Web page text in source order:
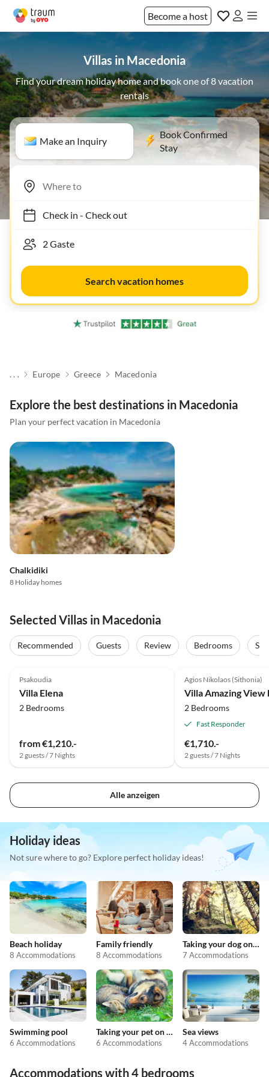
Become a host
Villas in Macedonia
Find your dream holiday home and book one of 8 vacation
rentals
Make an Inquiry
Book Confirmed
Stay
Check in- Check out
Search vacation homes
. . . Europe Greece Macedonia
Explore the best destinations in Macedonia
Plan your perfect vacation in Macedonia
Chalkidiki
8 Holiday homes
Selected Villas in Macedonia
Recommended Guests Review Bedrooms
Psakoudia
Villa Elena
2 Bedrooms
from €1,210.-
2 guests / 7 Nights
Agios Nikolaos (Sithonia)
2 Bedrooms
Fast Responder
€1,710.-
2 guests / 7 Nights
Alle anzeigen
Holiday ideas
Not sure where to go? Explore perfect holiday ideas!
Beach holiday
8 Accommodations
Family friendly
8 Accommodations
Taking your dog on holiday
7 Accommodations
Swimming pool
6 Accommodations
Taking your pet on holiday
6 Accommodations
Sea views
4 Accommodations
Accommodations with 4 bedrooms